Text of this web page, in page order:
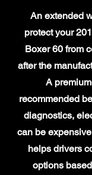
An extended
protect your
Boxer 60 from
after the
A
recommended
diagnostics,
can be
helps drivers
options